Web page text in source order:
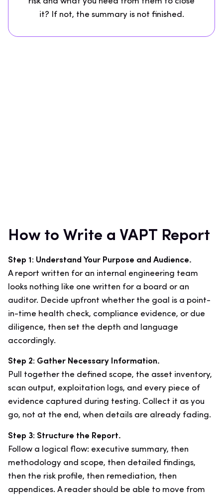
it? If not, the summary is not finished.
How to Write a VAPT Report
Step 1: Understand Your Purpose and Audience.
A report written for an internal engineering team
looks nothing like one written for a board or an
auditor. Decide upfront whether the goal is a point-
in-time health check, compliance evidence, or due
diligence, then set the depth and language
accordingly.
Step 2: Gather Necessary Information.
Pull together the defined scope, the asset inventory,
scan output, exploitation logs, and every piece of
evidence captured during testing. Collect it as you
go, not at the end, when details are already fading.
Step 3: Structure the Report.
Follow a logical flow: executive summary, then
methodology and scope, then detailed findings,
then the risk profile, then remediation, then
appendices. A reader should be able to move from